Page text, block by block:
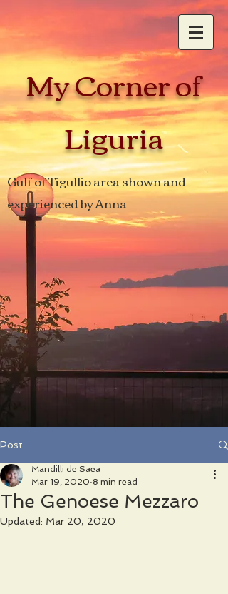
My Corner of
Liguria
Gulf of Tigullio area shown and
experienced by Anna
Post
The Genoese Mezzaro
Mandilli de Saea
Mar 19, 2020 8 min read
Updated: Mar 20, 2020